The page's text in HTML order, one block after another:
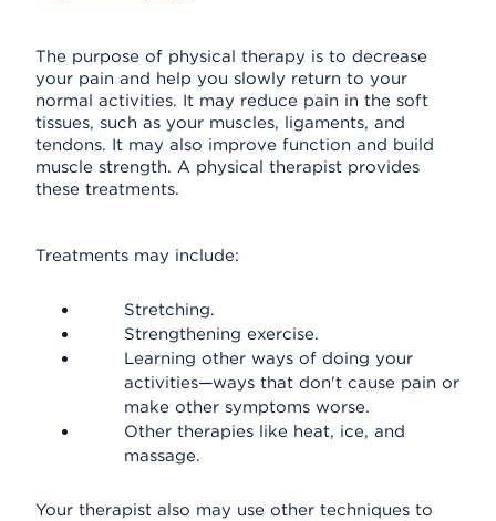
The purpose of physical therapy is to decrease
your pain and help you slowly return to your
normal activities. It may reduce pain in the soft
tissues, such as your muscles, ligaments, and
tendons. It may also improve function and build
muscle strength. A physical therapist provides
these treatments.
Treatments may include:
Stretching.
Strengthening exercise.
Learning other ways of doing your
activities—ways that don't cause pain or
make other symptoms worse.
Other therapies like heat, ice, and
massage.
Your therapist also may use other techniques to